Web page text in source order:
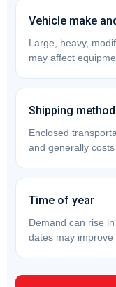
Vehicle make
Large, heavy,
may affect
Shipping method
Enclosed
and generally
Time of year
Demand can rise
dates may improve